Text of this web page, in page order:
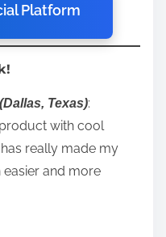
Platform
Texas):
with cool
really made my
and more